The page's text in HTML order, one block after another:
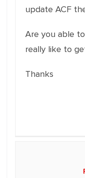
update ACF
Are you able
really like to
Thanks